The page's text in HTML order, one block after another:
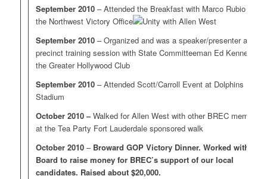
September 2010– Attended the Breakfast with Marco Rubio at
the Northwest Victory Office
September 2010– Organized and was a speaker/presenter at a
precinct training session with State Committeeman Ed Kennedy at
the Greater Hollywood Club
September 2010– Attended Scott/Carroll Event at Dolphins
Stadium
October 2010 –Walked for Allen West with other BREC members
at the Tea Party Fort Lauderdale sponsored walk
October 2010– Broward GOP Victory Dinner. Worked with
Board to raise money for BREC’s support of our local
candidates. Raised about $20,000.